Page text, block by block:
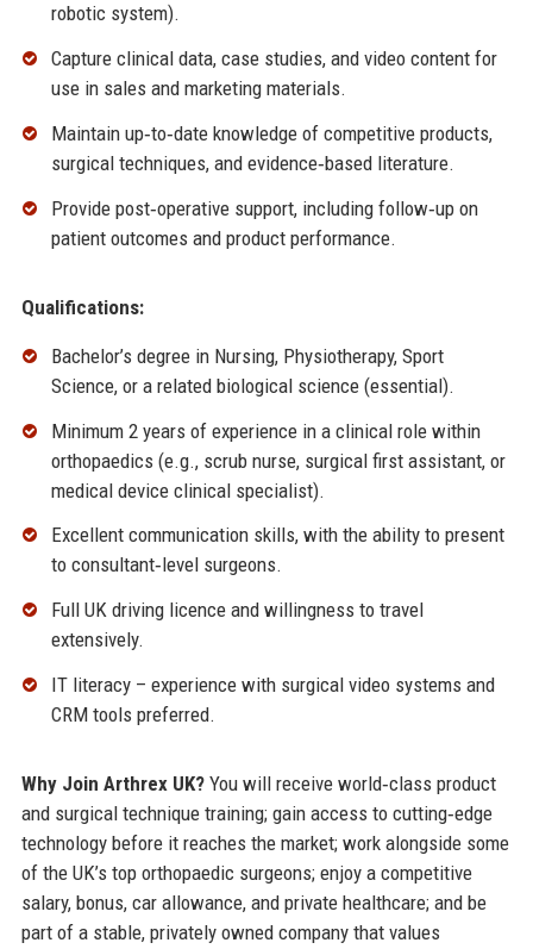
robotic system).
Capture clinical data, case studies, and video content for
use in sales and marketing materials.
Maintain up‑to‑date knowledge of competitive products,
surgical techniques, and evidence‑based literature.
Provide post‑operative support, including follow‑up on
patient outcomes and product performance.
Qualifications:
Bachelor’s degree in Nursing, Physiotherapy, Sport
Science, or a related biological science (essential).
Minimum 2 years of experience in a clinical role within
orthopaedics (e.g., scrub nurse, surgical first assistant, or
medical device clinical specialist).
Excellent communication skills, with the ability to present
to consultant‑level surgeons.
Full UK driving licence and willingness to travel
extensively.
IT literacy – experience with surgical video systems and
CRM tools preferred.
Why Join Arthrex UK?You will receive world‑class product
and surgical technique training; gain access to cutting‑edge
technology before it reaches the market; work alongside some
of the UK’s top orthopaedic surgeons; enjoy a competitive
salary, bonus, car allowance, and private healthcare; and be
part of a stable, privately owned company that values